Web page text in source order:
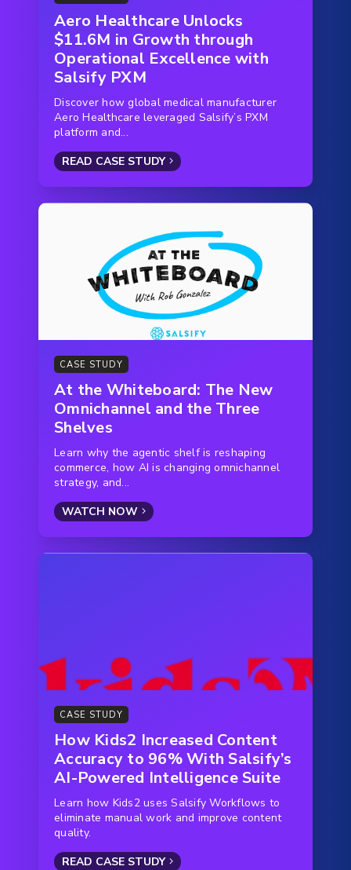
Aero Healthcare Unlocks
$11.6M in Growth through
Operational Excellence with
Salsify PXM
Discover how global medical manufacturer
Aero Healthcare leveraged Salsify’s PXM
platform and...
READ CASE STUDY
CASE STUDY
At the Whiteboard: The New
Omnichannel and the Three
Shelves
Learn why the agentic shelf is reshaping
commerce, how AI is changing omnichannel
strategy, and...
WATCH NOW
CASE STUDY
How Kids2 Increased Content
Accuracy to 96% With Salsify’s
AI-Powered Intelligence Suite
Learn how Kids2 uses Salsify Workflows to
eliminate manual work and improve content
quality.
READ CASE STUDY